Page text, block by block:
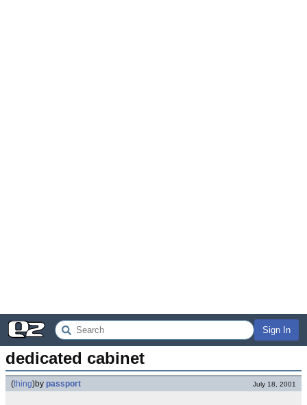
Sign In
dedicated cabinet
(thing)by passport July 18, 2001